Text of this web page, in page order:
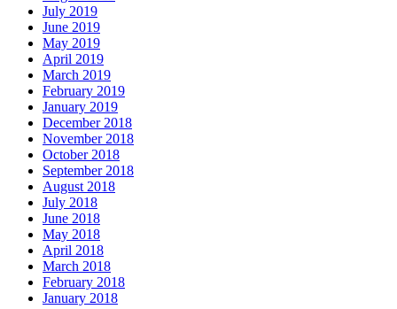
July 2019
June 2019
May 2019
April 2019
March 2019
February 2019
January 2019
December 2018
November 2018
October 2018
September 2018
August 2018
July 2018
June 2018
May 2018
April 2018
March 2018
February 2018
January 2018